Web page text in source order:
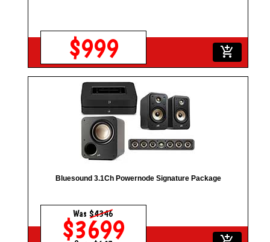
$999 add_shopping_cart
Bluesound 3.1Ch Powernode Signature Package
Was$4346
$3699